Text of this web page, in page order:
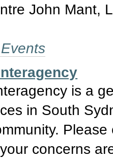
John Mant,
is a
in South
concerns